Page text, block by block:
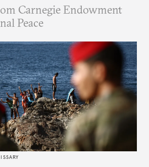
Carnegie Endowment
Peace